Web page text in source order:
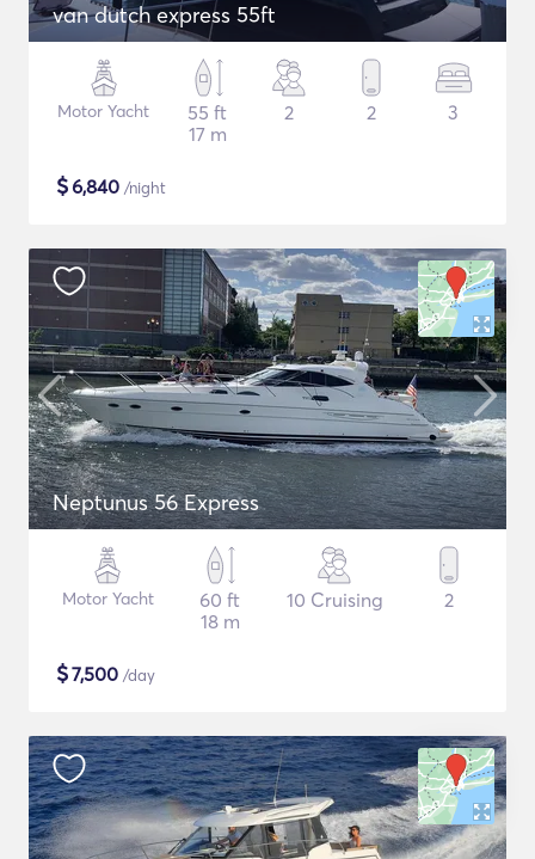
van dutch express 55ft
Motor Yacht
55 ft
17 m
2 2 3
$6,840 /night
Neptunus 56 Express
Motor Yacht
60 ft
18 m
10 Cruising 2
$7,500 /day